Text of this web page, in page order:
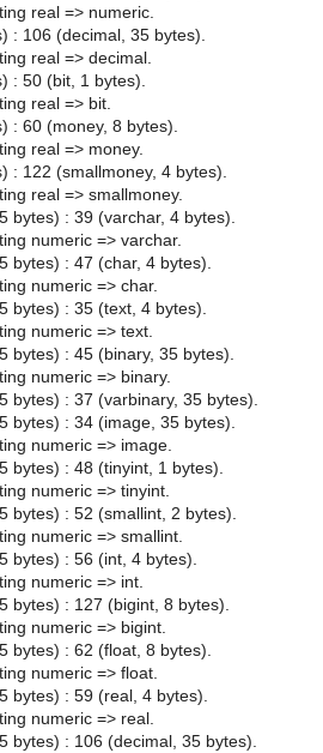
real => numeric.
: 106 (decimal, 35 bytes).
real => decimal.
: 50 (bit, 1 bytes).
real => bit.
: 60 (money, 8 bytes).
real => money.
: 122 (smallmoney, 4 bytes).
real => smallmoney.
bytes) : 39 (varchar, 4 bytes).
numeric => varchar.
bytes) : 47 (char, 4 bytes).
numeric => char.
bytes) : 35 (text, 4 bytes).
numeric => text.
bytes) : 45 (binary, 35 bytes).
numeric => binary.
bytes) : 37 (varbinary, 35 bytes).
bytes) : 34 (image, 35 bytes).
numeric => image.
bytes) : 48 (tinyint, 1 bytes).
numeric => tinyint.
bytes) : 52 (smallint, 2 bytes).
numeric => smallint.
bytes) : 56 (int, 4 bytes).
numeric => int.
bytes) : 127 (bigint, 8 bytes).
numeric => bigint.
bytes) : 62 (float, 8 bytes).
numeric => float.
bytes) : 59 (real, 4 bytes).
numeric => real.
bytes) : 106 (decimal, 35 bytes).